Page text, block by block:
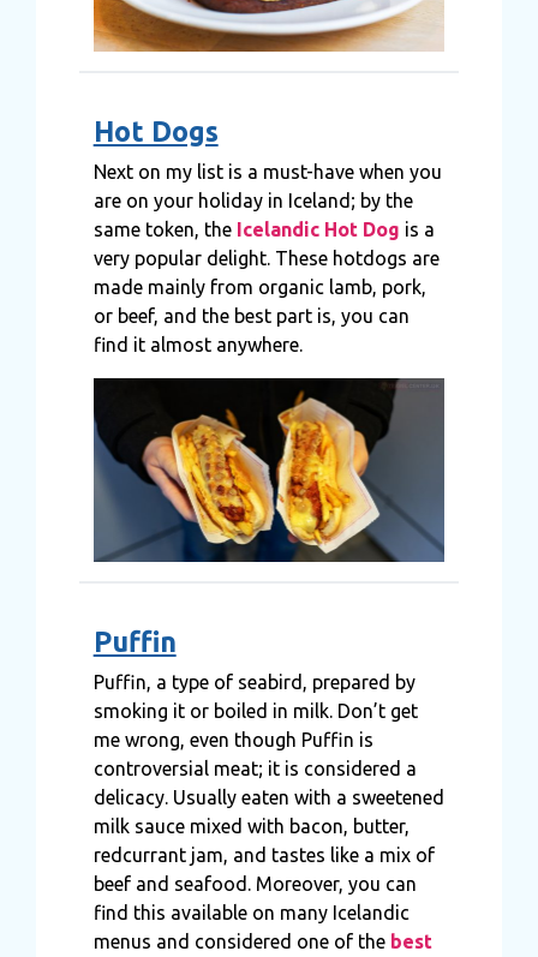
Hot Dogs
Next on my list is a must-have when you
are on your holiday in Iceland; by the
same token, the Icelandic Hot Dog is a
very popular delight. These hotdogs are
made mainly from organic lamb, pork,
or beef, and the best part is, you can
find it almost anywhere.
Puffin
Puffin, a type of seabird, prepared by
smoking it or boiled in milk. Don’t get
me wrong, even though Puffin is
controversial meat; it is considered a
delicacy. Usually eaten with a sweetened
milk sauce mixed with bacon, butter,
redcurrant jam, and tastes like a mix of
beef and seafood. Moreover, you can
find this available on many Icelandic
menus and considered one of the best